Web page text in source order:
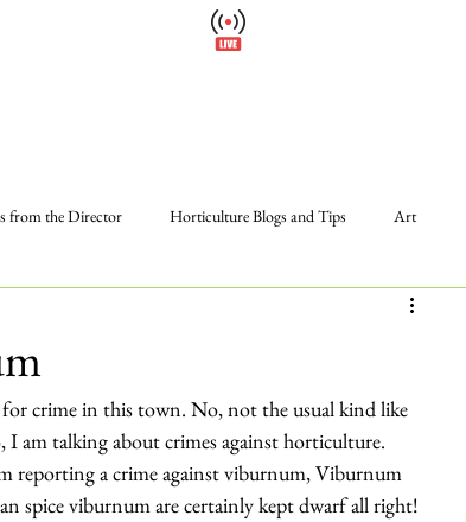
from the Director Horticulture Blogs and Tips Art
The Gardens
crime in this town. No, not the usual kind like
am talking about crimes against horticulture.
reporting a crime against viburnum, Viburnum
spice viburnum are certainly kept dwarf all right!